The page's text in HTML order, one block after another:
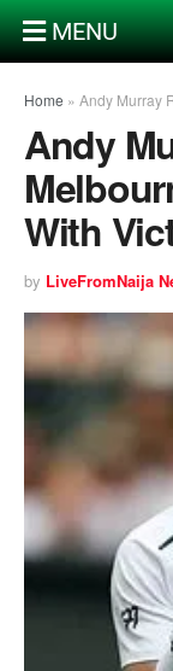
MENU
Home » Andy Murray
Andy
With
by LiveFromNaija